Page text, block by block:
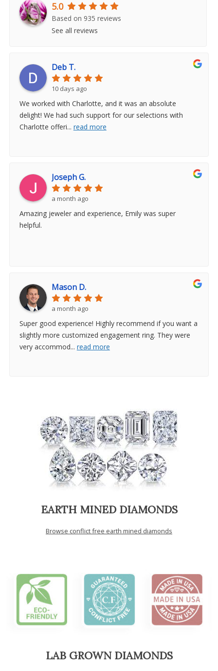
5.0
Based on 935 reviews
See all reviews
Deb T.
10 days ago
We worked with Charlotte, and it was an absolute
delight! We had such support for our selections with
Charlotte offeri... read more
Joseph G.
a month ago
Amazing jeweler and experience, Emily was super
helpful.
Mason D.
a month ago
Super good experience! Highly recommend if you want a
slightly more customized engagement ring. They were
very accommod... read more
EARTH MINED DIAMONDS
Browse conflict free earth mined diamonds
LAB GROWN DIAMONDS